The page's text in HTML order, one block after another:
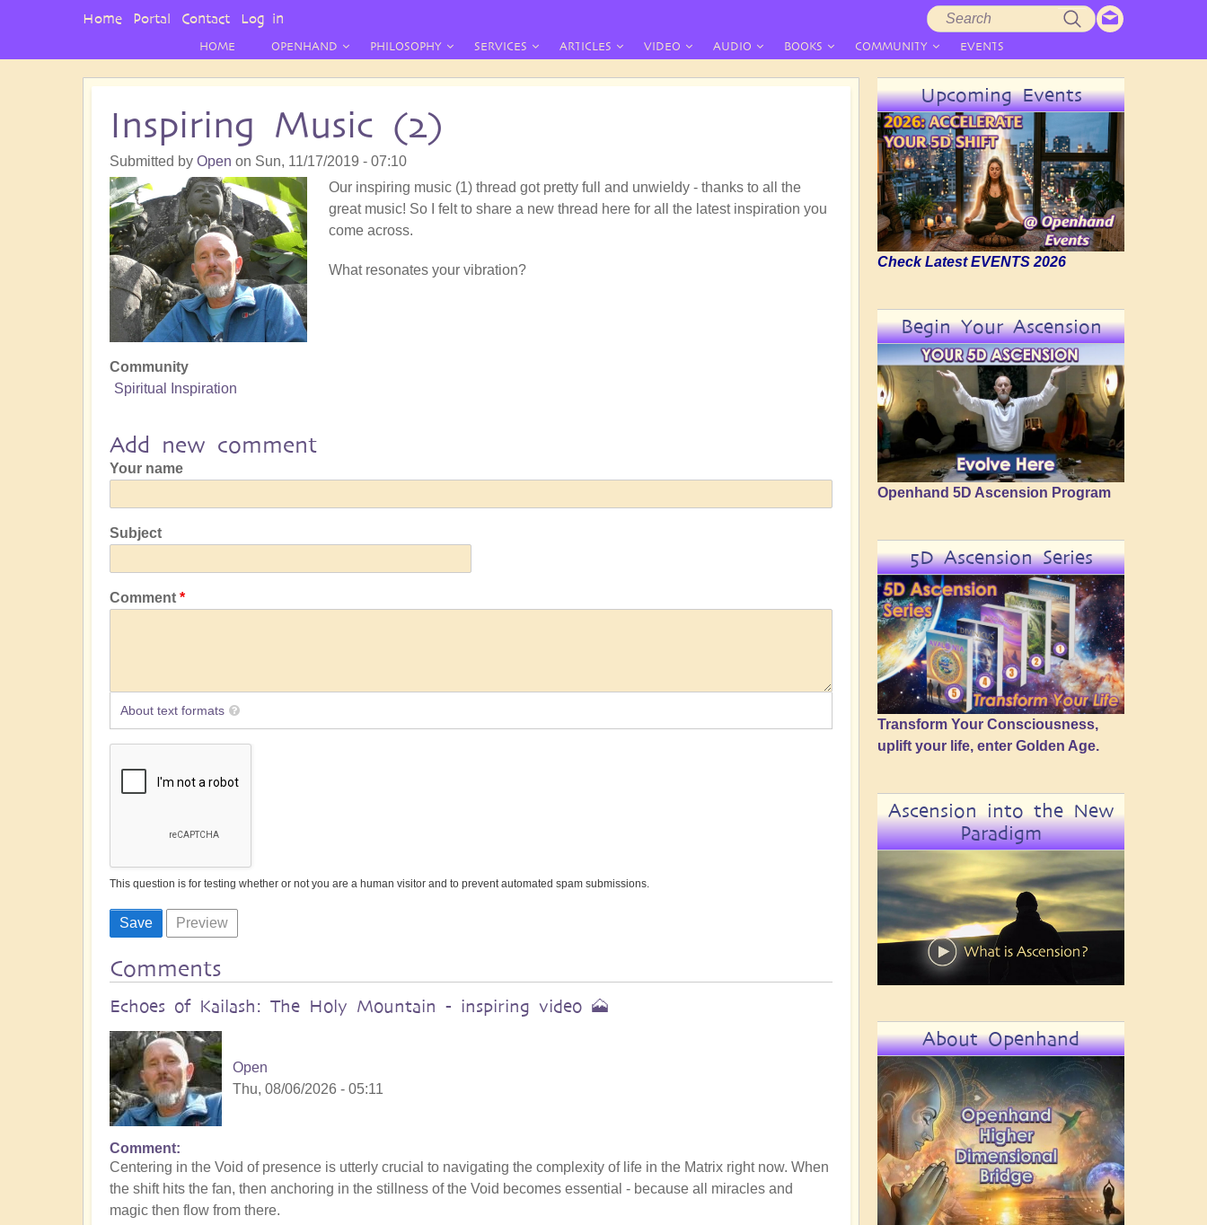
HOME OPENHAND PHILOSOPHY SERVICES ARTICLES VIDEO AUDIO BOOKS COMMUNITY EVENTS
Inspiring Music (2)
Submitted by Open on Sun, 11/17/2019 - 07:10
Our inspiring music (1) thread got pretty full and unwieldy - thanks to all the
great music! So I felt to share a new thread here for all the latest inspiration you
come across.
What resonates your vibration?
Community
Spiritual Inspiration
Add new comment
Your name
Subject
Comment
About text formats
This question is for testing whether or not you are a human visitor and to prevent automated spam submissions.
Comments
Echoes of Kailash: The Holy Mountain - inspiring video 🗻
Open
Thu, 08/06/2026 - 05:11
Comment
Centering in the Void of presence is utterly crucial to navigating the complexity of life in the Matrix right now. When
the shift hits the fan, then anchoring in the stillness of the Void becomes essential - because all miracles and
magic then flow from there.
Upcoming Events
Check Latest EVENTS 2026
Begin Your Ascension
Openhand 5D Ascension Program
5D Ascension Series
Transform Your Consciousness,
uplift your life, enter Golden Age.
Ascension into the New
Paradigm
About Openhand
User
Home Portal Contact Log in
Search
form
Search